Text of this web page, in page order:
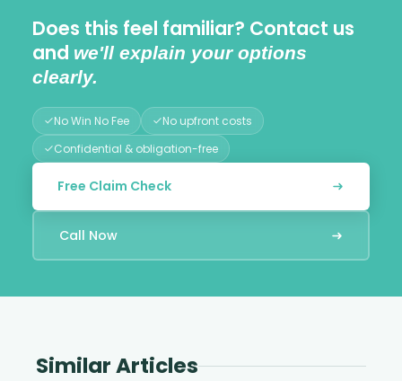
Does this feel familiar? Contact us
and we'll explain your options
clearly.
No Win No Fee
No upfront costs
Confidential & obligation-free
Free Claim Check
Call Now
Similar Articles